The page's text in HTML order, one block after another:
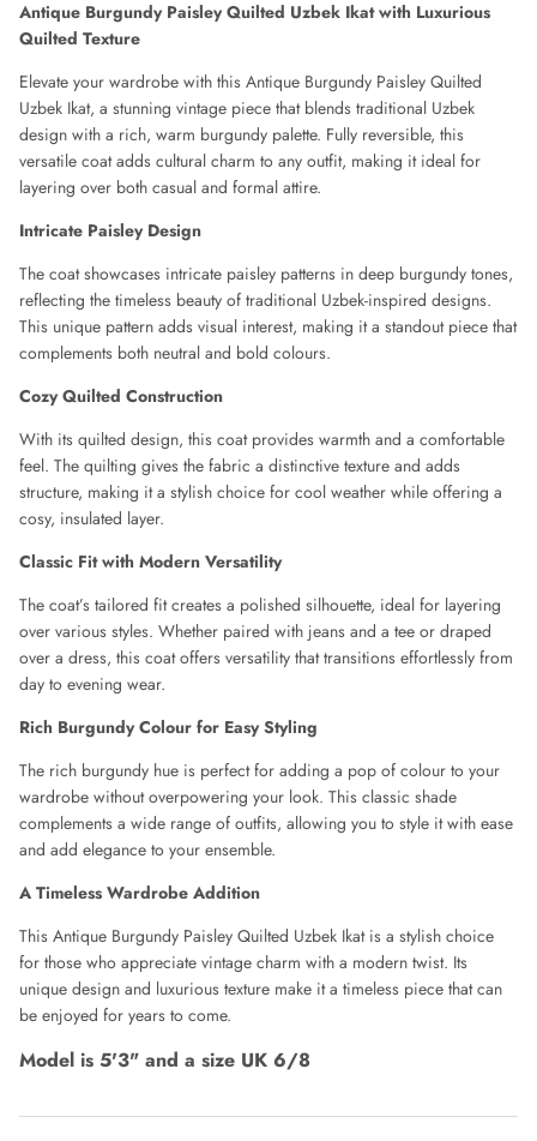
CHLOE
CLAUDE MONTANA
COLLECTION PRIVÉE
COMME DES GARÇONS
CORRIE NIELSEN
COURREGES
D SQUARED
DIANE VON FURSTENBERG
DIOR
DONNA KAREN
DRIES VAN NOTEN
EMPORIO ARMANI
ESCADA
ETRO
FAUSTO PUGLIESI
FENDI
FRANK USHER
FRANKIE MORELLO
Antique Burgundy Paisley Quilted Uzbek Ikat with Luxurious
Quilted Texture
Elevate your wardrobe with this Antique Burgundy Paisley Quilted
Uzbek Ikat, a stunning vintage piece that blends traditional Uzbek
design with a rich, warm burgundy palette. Fully reversible, this
versatile coat adds cultural charm to any outfit, making it ideal for
layering over both casual and formal attire.
Intricate Paisley Design
The coat showcases intricate paisley patterns in deep burgundy tones,
reflecting the timeless beauty of traditional Uzbek-inspired designs.
This unique pattern adds visual interest, making it a standout piece that
complements both neutral and bold colours.
Cozy Quilted Construction
With its quilted design, this coat provides warmth and a comfortable
feel. The quilting gives the fabric a distinctive texture and adds
structure, making it a stylish choice for cool weather while offering a
cosy, insulated layer.
Classic Fit with Modern Versatility
The coat’s tailored fit creates a polished silhouette, ideal for layering
over various styles. Whether paired with jeans and a tee or draped
over a dress, this coat offers versatility that transitions effortlessly from
day to evening wear.
Rich Burgundy Colour for Easy Styling
The rich burgundy hue is perfect for adding a pop of colour to your
wardrobe without overpowering your look. This classic shade
complements a wide range of outfits, allowing you to style it with ease
and add elegance to your ensemble.
A Timeless Wardrobe Addition
This Antique Burgundy Paisley Quilted Uzbek Ikat is a stylish choice
for those who appreciate vintage charm with a modern twist. Its
unique design and luxurious texture make it a timeless piece that can
be enjoyed for years to come.
Model is 5'3" and a size UK 6/8